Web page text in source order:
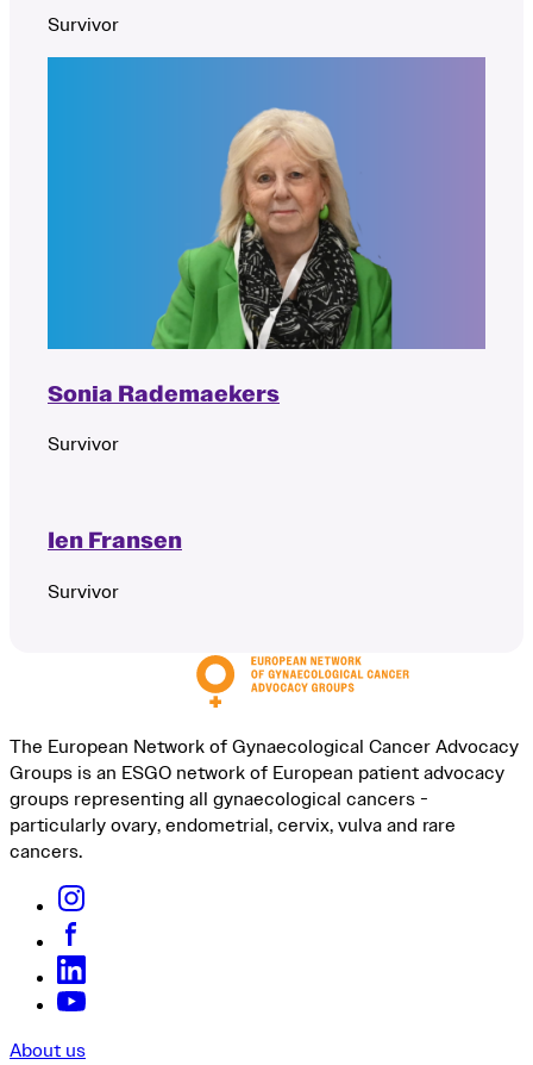
Survivor
Sonia Rademaekers
Survivor
Ien Fransen
Survivor
The European Network of Gynaecological Cancer Advocacy
Groups is an ESGO network of European patient advocacy
groups representing all gynaecological cancers -
particularly ovary, endometrial, cervix, vulva and rare
cancers.
About us